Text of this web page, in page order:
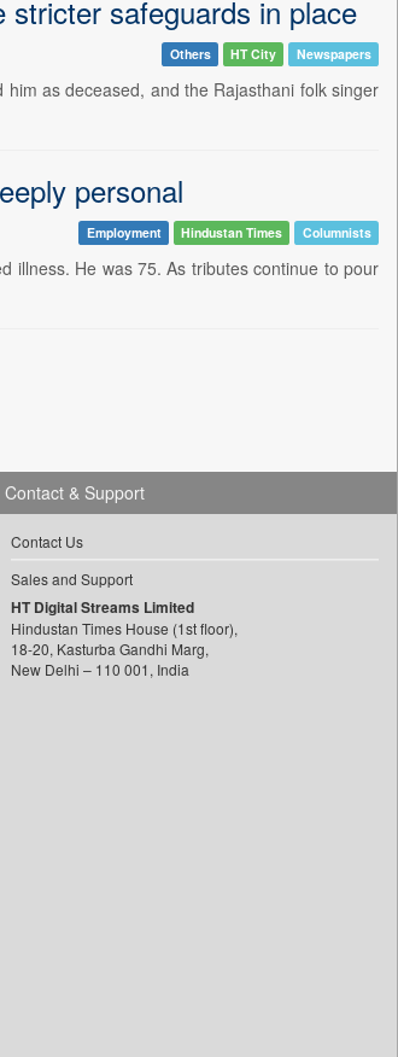
safeguards in place
Others HT City Newspapers
as deceased, and the Rajasthani folk singer
personal
Employment Hindustan Times Columnists
illness. He was 75. As tributes continue to pour
Contact & Support
Contact Us
Sales and Support
HT Digital Streams Limited
Hindustan Times House (1st floor),
18-20, Kasturba Gandhi Marg,
New Delhi – 110 001, India